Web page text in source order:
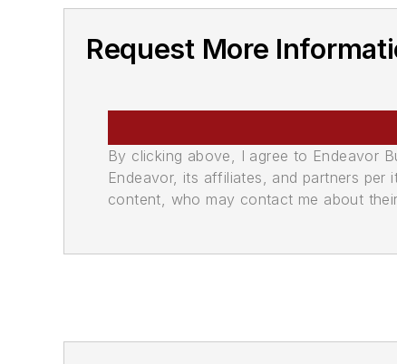
Request More
By clicking above, I agree to Endeavor
Endeavor, its affiliates, and partners
content, who may contact me about